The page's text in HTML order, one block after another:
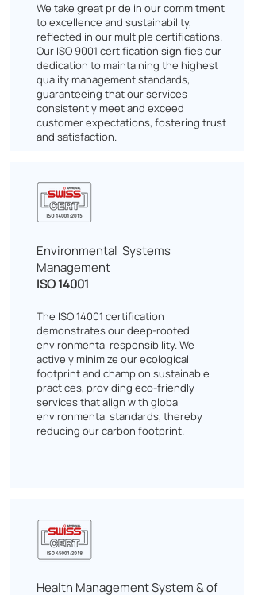
We take great pride in our commitment
to excellence and sustainability,
reflected in our multiple certifications.
Our ISO 9001 certification signifies our
dedication to maintaining the highest
quality management standards,
guaranteeing that our services
consistently meet and exceed
customer expectations, fostering trust
and satisfaction.
Environmental Systems
Management
ISO 14001
The ISO 14001 certification
demonstrates our deep-rooted
environmental responsibility. We
actively minimize our ecological
footprint and champion sustainable
practices, providing eco-friendly
services that align with global
environmental standards, thereby
reducing our carbon footprint.
Health Management System & of